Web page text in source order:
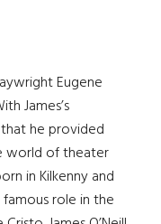
Eugene
James’s
he provided
world of theater
in Kilkenny and
role in the